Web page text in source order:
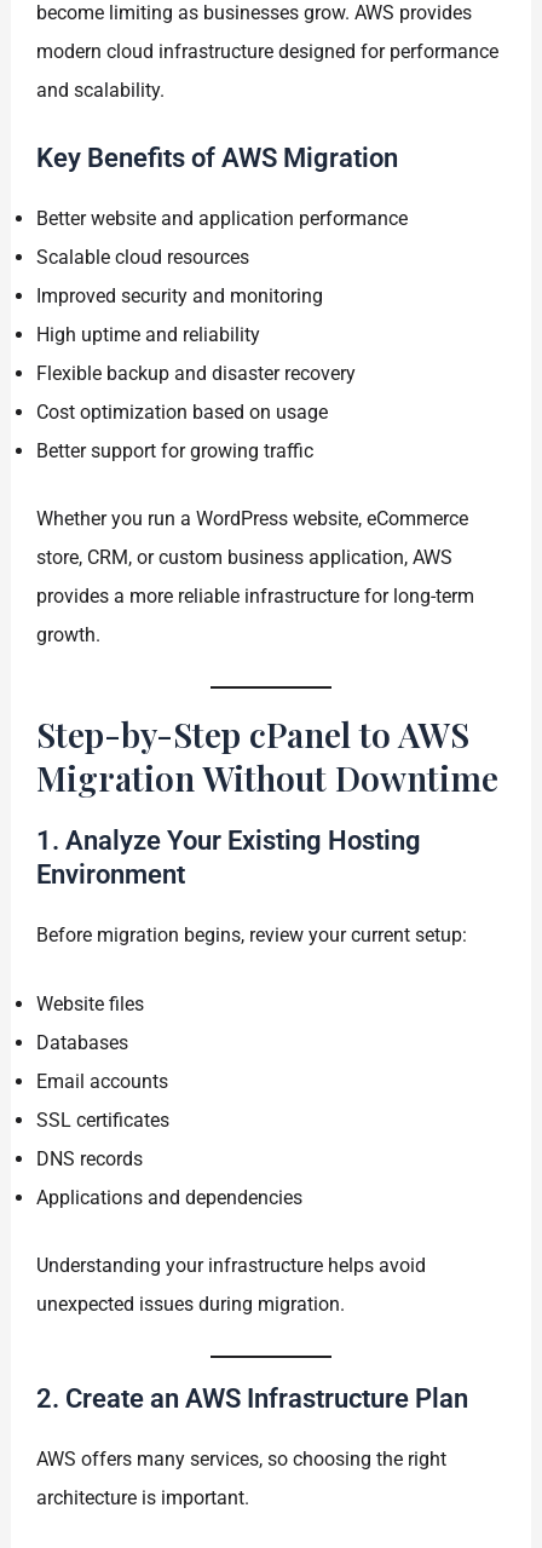
become limiting as businesses grow. AWS provides
modern cloud infrastructure designed for performance
and scalability.
Key Benefits of AWS Migration
Better website and application performance
Scalable cloud resources
Improved security and monitoring
High uptime and reliability
Flexible backup and disaster recovery
Cost optimization based on usage
Better support for growing traffic
Whether you run a WordPress website, eCommerce
store, CRM, or custom business application, AWS
provides a more reliable infrastructure for long-term
growth.
Step-by-Step cPanel to AWS
Migration Without Downtime
1. Analyze Your Existing Hosting
Environment
Before migration begins, review your current setup:
Website files
Databases
Email accounts
SSL certificates
DNS records
Applications and dependencies
Understanding your infrastructure helps avoid
unexpected issues during migration.
2. Create an AWS Infrastructure Plan
AWS offers many services, so choosing the right
architecture is important.